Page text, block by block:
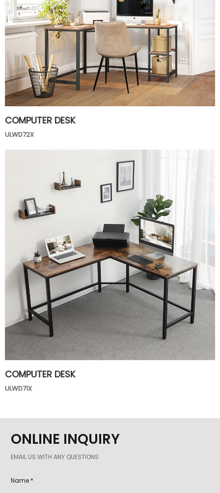
COMPUTER DESK
ULWD72X
COMPUTER DESK
ULWD71X
ONLINE INQUIRY
EMAIL US WITH ANY QUESTIONS
Name *